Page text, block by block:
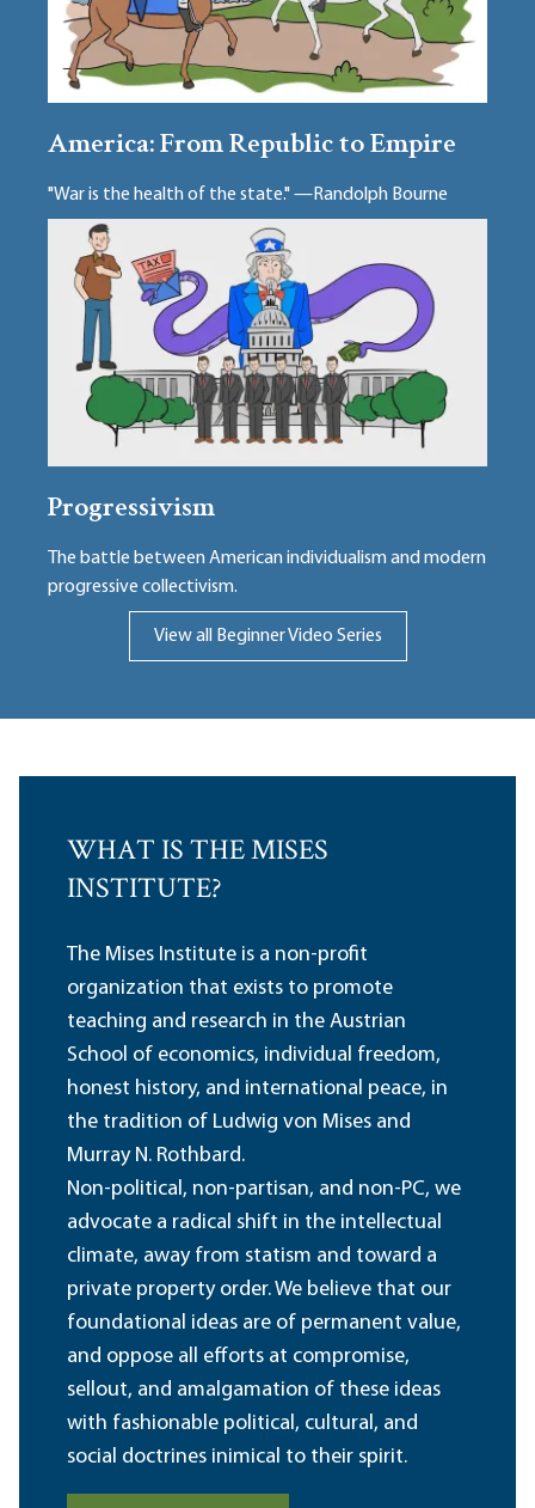
America: From Republic to Empire
"War is the health of the state." —Randolph Bourne
Progressivism
The battle between American individualism and modern
progressive collectivism.
View all Beginner Video Series
WHAT IS THE MISES
INSTITUTE?
The Mises Institute is a non-profit
organization that exists to promote
teaching and research in the Austrian
School of economics, individual freedom,
honest history, and international peace, in
the tradition of Ludwig von Mises and
Murray N. Rothbard.
Non-political, non-partisan, and non-PC, we
advocate a radical shift in the intellectual
climate, away from statism and toward a
private property order. We believe that our
foundational ideas are of permanent value,
and oppose all efforts at compromise,
sellout, and amalgamation of these ideas
with fashionable political, cultural, and
social doctrines inimical to their spirit.